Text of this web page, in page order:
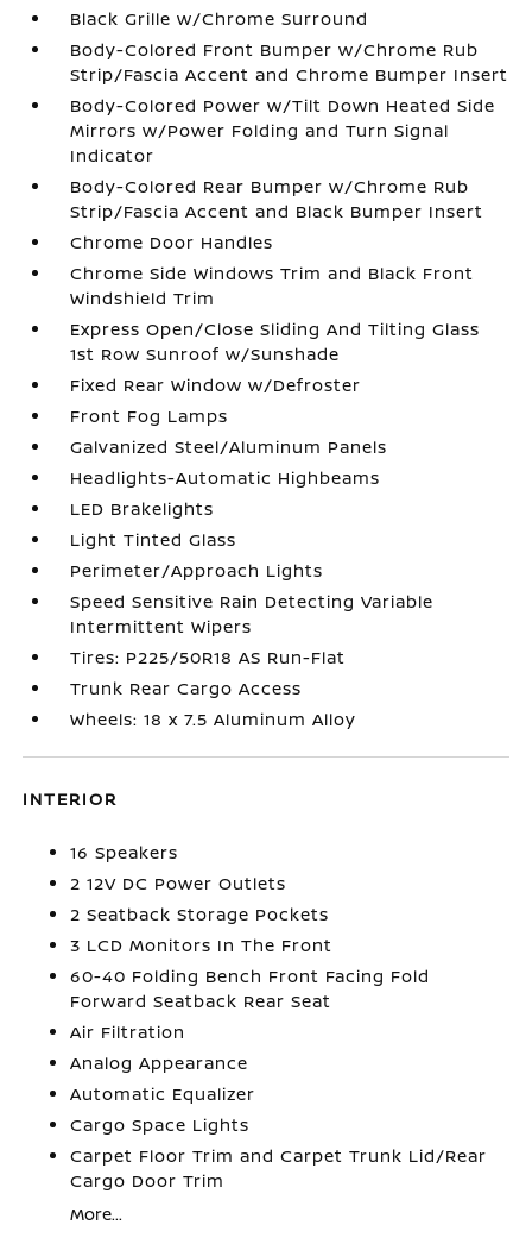
Black Grille w/Chrome Surround
Body-Colored Front Bumper w/Chrome Rub
Strip/Fascia Accent and Chrome Bumper Insert
Body-Colored Power w/Tilt Down Heated Side
Mirrors w/Power Folding and Turn Signal
Indicator
Body-Colored Rear Bumper w/Chrome Rub
Strip/Fascia Accent and Black Bumper Insert
Chrome Door Handles
Chrome Side Windows Trim and Black Front
Windshield Trim
Express Open/Close Sliding And Tilting Glass
1st Row Sunroof w/Sunshade
Fixed Rear Window w/Defroster
Front Fog Lamps
Galvanized Steel/Aluminum Panels
Headlights-Automatic Highbeams
LED Brakelights
Light Tinted Glass
Perimeter/Approach Lights
Speed Sensitive Rain Detecting Variable
Intermittent Wipers
Tires: P225/50R18 AS Run-Flat
Trunk Rear Cargo Access
Wheels: 18 x 7.5 Aluminum Alloy
INTERIOR
16 Speakers
2 12V DC Power Outlets
2 Seatback Storage Pockets
3 LCD Monitors In The Front
60-40 Folding Bench Front Facing Fold
Forward Seatback Rear Seat
Air Filtration
Analog Appearance
Automatic Equalizer
Cargo Space Lights
Carpet Floor Trim and Carpet Trunk Lid/Rear
Cargo Door Trim
More...